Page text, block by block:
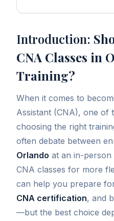
Introduction:
CNA Classes in
Training?
When it comes to
Assistant (CNA), one of
choosing the right
often debate between
Orlando at an in-person
CNA classes for more
can help you prepare
CNA certification, and
—but the best choice